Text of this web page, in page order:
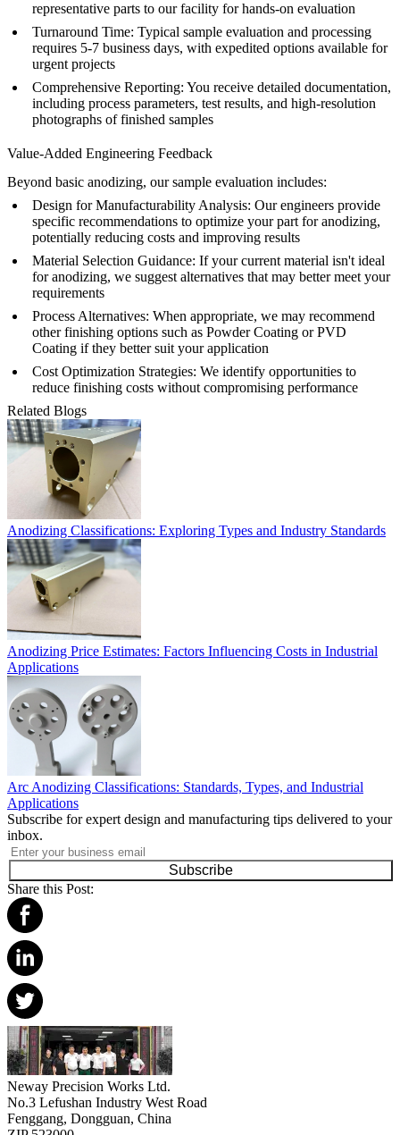
representative parts to our facility for hands-on evaluation
Turnaround Time: Typical sample evaluation and processing
requires 5-7 business days, with expedited options available for
urgent projects
Comprehensive Reporting: You receive detailed documentation,
including process parameters, test results, and high-resolution
photographs of finished samples
Value-Added Engineering Feedback
Beyond basic anodizing, our sample evaluation includes:
Design for Manufacturability Analysis: Our engineers provide
specific recommendations to optimize your part for anodizing,
potentially reducing costs and improving results
Material Selection Guidance: If your current material isn't ideal
for anodizing, we suggest alternatives that may better meet your
requirements
Process Alternatives: When appropriate, we may recommend
other finishing options such as Powder Coating orPVD
Coating if they better suit your application
Cost Optimization Strategies: We identify opportunities to
reduce finishing costs without compromising performance
Related Blogs
Anodizing Classifications: Exploring Types and Industry Standards
Anodizing Price Estimates: Factors Influencing Costs in Industrial
Applications
Arc Anodizing Classifications: Standards, Types, and Industrial
Applications
Subscribe for expert design and manufacturing tips delivered to your
inbox.
Subscribe
Share this Post:
Neway Precision Works Ltd.
No.3 Lefushan Industry West Road
Fenggang, Dongguan, China